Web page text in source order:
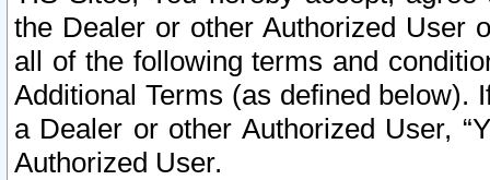
the Dealer or other Authorized User
all of the following terms and
Additional Terms (as defined below).
a Dealer or other Authorized User,
Authorized User.